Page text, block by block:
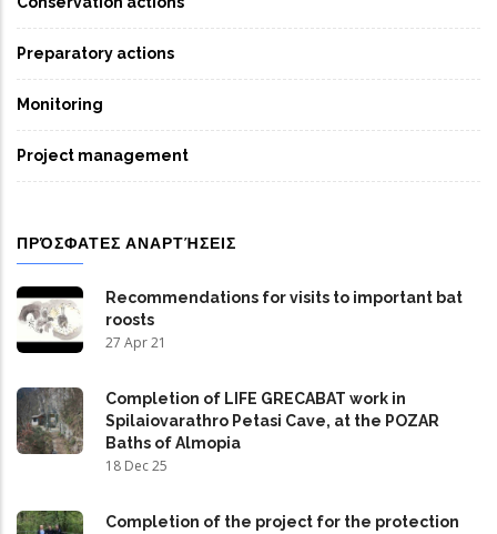
Preparatory actions
Monitoring
Project management
ΠΡΌΣΦΑΤΕΣ ΑΝΑΡΤΉΣΕΙΣ
Recommendations for visits to important bat
roosts
27 Apr 21
Completion of LIFE GRECABAT work in
Spilaiovarathro Petasi Cave, at the POZAR
Baths of Almopia
18 Dec 25
Completion of the project for the protection